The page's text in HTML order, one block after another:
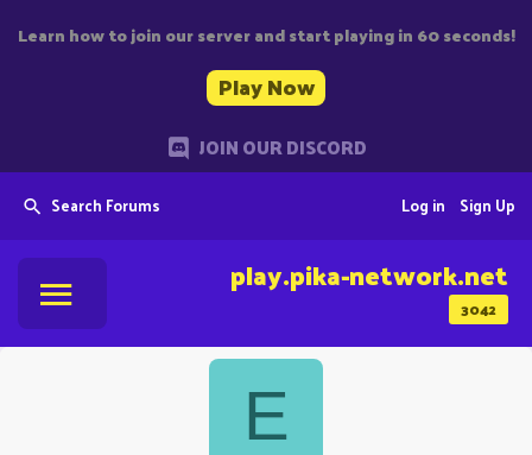
Learn how to join our server and start playing in 60 seconds!
Play Now
JOIN OUR DISCORD
Search Forums Sign Up
Log in
3042
play.pika-network.net
E